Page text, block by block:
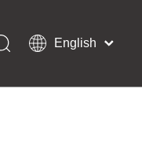
English
Français